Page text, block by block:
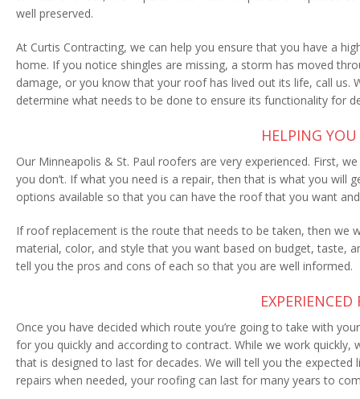
well preserved.
At Curtis Contracting, we can help you ensure that you have a
home. If you notice shingles are missing, a storm has moved
damage, or you know that your roof has lived out its life, call us.
determine what needs to be done to ensure its functionality for
HELPING
Our Minneapolis & St. Paul roofers are very experienced. First,
you don’t. If what you need is a repair, then that is what you will
options available so that you can have the roof that you want
If roof replacement is the route that needs to be taken, then we
material, color, and style that you want based on budget, taste,
tell you the pros and cons of each so that you are well informed.
Once you have decided which route you’re going to take with
for you quickly and according to contract. While we work
that is designed to last for decades. We will tell you the
repairs when needed, your roofing can last for many years to